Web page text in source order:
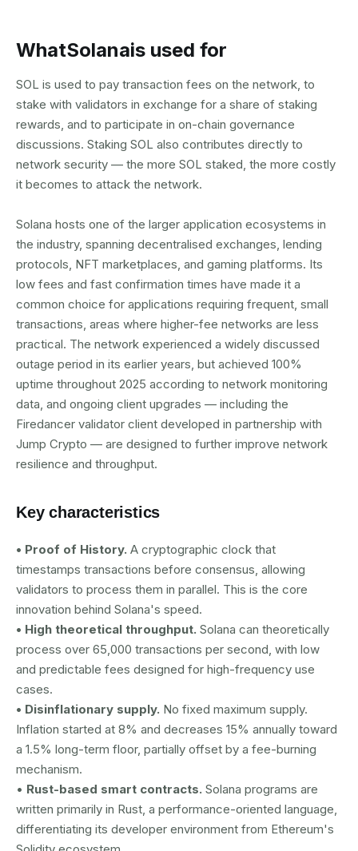
WhatSolanais used for
SOL is used to pay transaction fees on the network, to
stake with validators in exchange for a share of staking
rewards, and to participate in on-chain governance
discussions. Staking SOL also contributes directly to
network security — the more SOL staked, the more costly
it becomes to attack the network.
Solana hosts one of the larger application ecosystems in
the industry, spanning decentralised exchanges, lending
protocols, NFT marketplaces, and gaming platforms. Its
low fees and fast confirmation times have made it a
common choice for applications requiring frequent, small
transactions, areas where higher-fee networks are less
practical. The network experienced a widely discussed
outage period in its earlier years, but achieved 100%
uptime throughout 2025 according to network monitoring
data, and ongoing client upgrades — including the
Firedancer validator client developed in partnership with
Jump Crypto — are designed to further improve network
resilience and throughput.
Key characteristics
• Proof of History. A cryptographic clock that
timestamps transactions before consensus, allowing
validators to process them in parallel. This is the core
innovation behind Solana's speed.
• High theoretical throughput. Solana can theoretically
process over 65,000 transactions per second, with low
and predictable fees designed for high-frequency use
cases.
• Disinflationary supply. No fixed maximum supply.
Inflation started at 8% and decreases 15% annually toward
a 1.5% long-term floor, partially offset by a fee-burning
mechanism.
• Rust-based smart contracts. Solana programs are
written primarily in Rust, a performance-oriented language,
differentiating its developer environment from Ethereum's